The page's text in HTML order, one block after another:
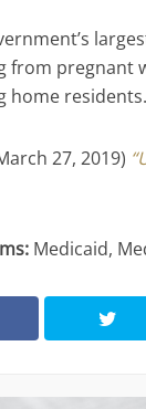
from pregnant
home residents.
27, 2019)
Medicaid,